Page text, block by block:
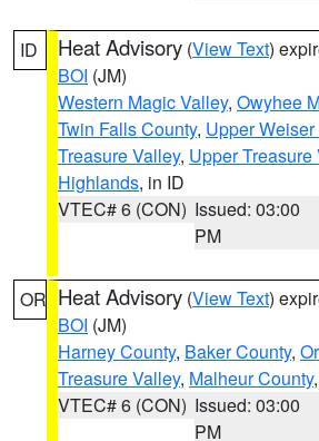
ID Heat Advisory (View Text)
BOI (JM)
Western Magic Valley, Owyhee
Twin Falls County, Upper
Treasure Valley, Upper Treasure
Highlands, in ID
VTEC# 6 (CON) Issued: 03:00
PM
OR Heat Advisory (View Text)
BOI (JM)
Harney County, Baker County,
Treasure Valley, Malheur County
VTEC# 6 (CON) Issued: 03:00
PM